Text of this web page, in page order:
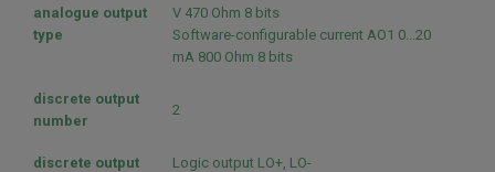
analogue output
type
V 470 Ohm 8 bits
Software-configurable current AO1 0...20
mA 800 Ohm 8 bits
discrete output
number
2
discrete output
Logic output LO+, LO-